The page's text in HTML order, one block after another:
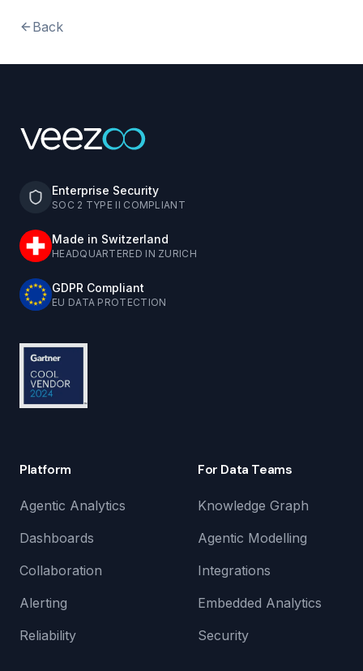
Back
Enterprise Security
SOC 2 TYPE II COMPLIANT
Made in Switzerland
HEADQUARTERED IN ZURICH
GDPR Compliant
EU DATA PROTECTION
Platform
Agentic Analytics
Dashboards
Collaboration
Alerting
Reliability
For Data Teams
Knowledge Graph
Agentic Modelling
Integrations
Embedded Analytics
Security